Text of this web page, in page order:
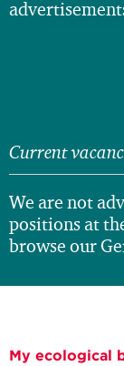
Current
We are not
positions at
browse our
My ecological